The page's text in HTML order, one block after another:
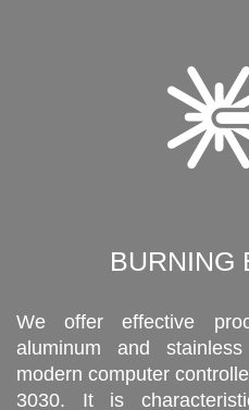
BURNING
We offer effective
aluminum and
modern computer
3030. It is